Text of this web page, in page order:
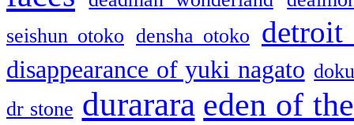
seishun otoko densha otoko detroit
disappearance of yuki nagato
dr stone durarara eden of